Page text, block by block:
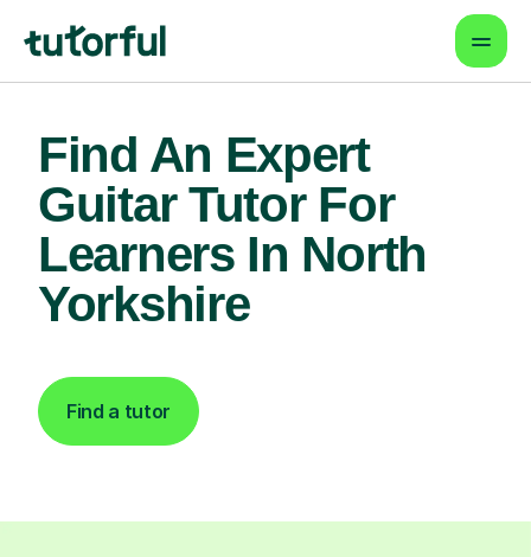
Find An Expert
Guitar Tutor For
Learners In North
Yorkshire
Find a tutor